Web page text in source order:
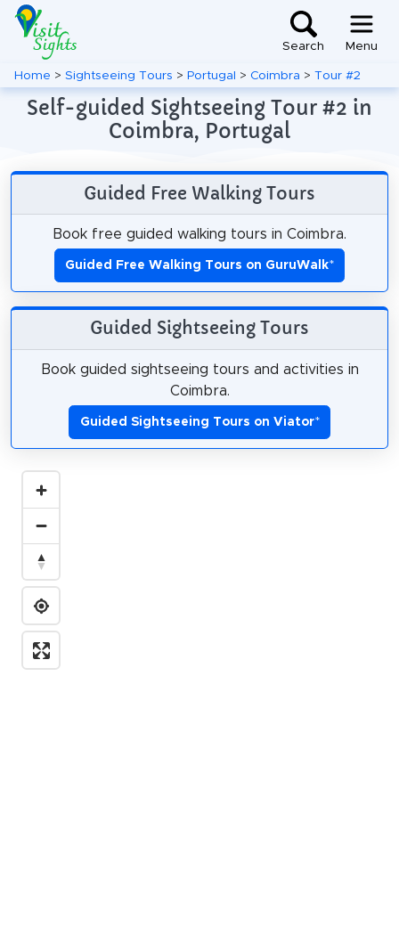
Search Menu
Home > Sightseeing Tours > Portugal > Coimbra > Tour #2
Self-guided Sightseeing Tour #2 in
Coimbra, Portugal
Guided Free Walking Tours
Book free guided walking tours in Coimbra.
Guided Free Walking Tours on GuruWalk*
Guided Sightseeing Tours
Book guided sightseeing tours and activities in
Coimbra.
Guided Sightseeing Tours on Viator*